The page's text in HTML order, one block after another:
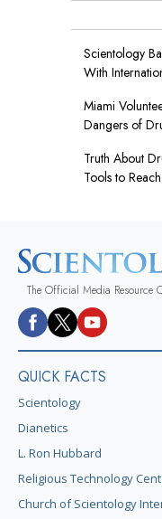
Scientology
With
Miami
Dangers of
Truth About
Tools to
The Official Media Resource
QUICK FACTS
Scientology
Dianetics
L. Ron Hubbard
Religious Technology
Church of Scientology